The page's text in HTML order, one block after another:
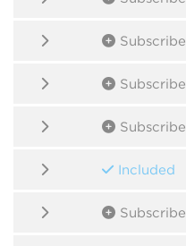
Subscribe
Subscribe
Subscribe
Included
Subscribe